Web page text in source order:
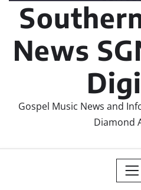
News
Gospel Music News and
Diamond